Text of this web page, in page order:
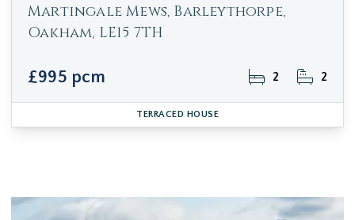
Martingale Mews, Barleythorpe,
Oakham, LE15 7TH
£995 pcm 2 2
TERRACED HOUSE